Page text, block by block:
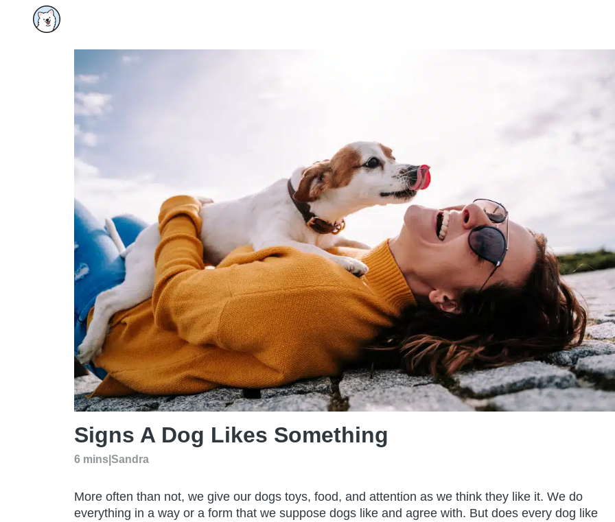
Signs A Dog Likes Something
6 mins Sandra
More often than not, we give our dogs toys, food, and attention as we think they like it. We do
everything in a way or a form that we suppose dogs like and agree with. But does every dog like